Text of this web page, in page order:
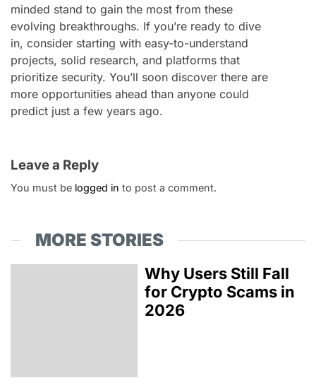
minded stand to gain the most from these
evolving breakthroughs. If you’re ready to dive
in, consider starting with easy-to-understand
projects, solid research, and platforms that
prioritize security. You’ll soon discover there are
more opportunities ahead than anyone could
predict just a few years ago.
Leave a Reply
You must be logged in to post a comment.
MORE STORIES
Why Users Still Fall
for Crypto Scams in
2026